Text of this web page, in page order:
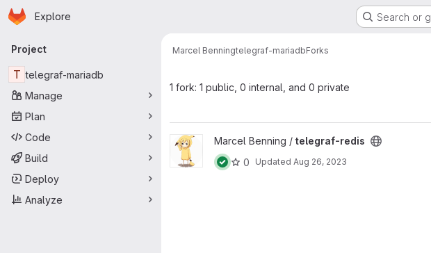
Skip to main content
Homepage
Explore Search or
Primary navigation
Project
T telegraf-mariadb
Manage
Plan
Code
Build
Deploy
Analyze
Marcel Benningtelegraf-mariadbForks
1 fork: 1 public, 0 internal, and 0 private
View telegraf-redis project
Marcel Benning / telegraf-redis
0
Updated Aug 26, 2023